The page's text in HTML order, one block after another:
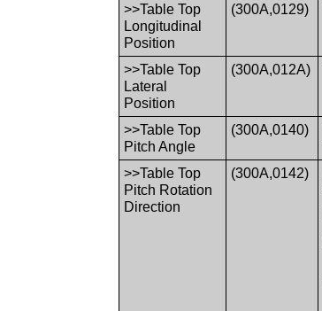
>>Table Top
Longitudinal
Position
(300A,0129)
>>Table Top
Lateral
Position
(300A,012A)
>>Table Top
Pitch Angle
(300A,0140)
>>Table Top
Pitch Rotation
Direction
(300A,0142)